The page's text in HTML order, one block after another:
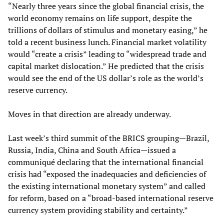
“Nearly three years since the global financial crisis, the
world economy remains on life support, despite the
trillions of dollars of stimulus and monetary easing,” he
told a recent business lunch. Financial market volatility
would “create a crisis” leading to “widespread trade and
capital market dislocation.” He predicted that the crisis
would see the end of the US dollar’s role as the world’s
reserve currency.
Moves in that direction are already underway.
Last week’s third summit of the BRICS grouping—Brazil,
Russia, India, China and South Africa—issued a
communiqué declaring that the international financial
crisis had “exposed the inadequacies and deficiencies of
the existing international monetary system” and called
for reform, based on a “broad-based international reserve
currency system providing stability and certainty.”